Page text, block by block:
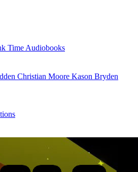
Time Audiobooks
Christian Moore Kason Bryden